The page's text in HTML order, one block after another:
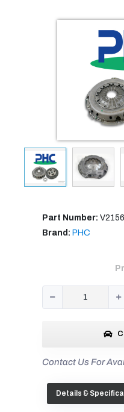
Part Number:
Brand: PHC
Contact Us For
Details &